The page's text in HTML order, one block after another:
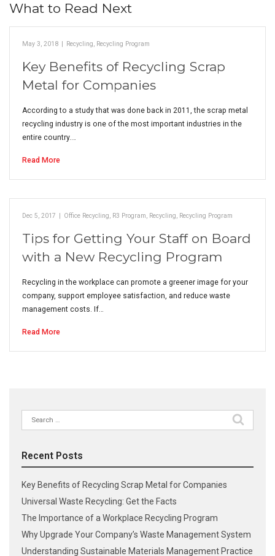
What to Read Next
May 3, 2018 | Recycling, Recycling Program
Key Benefits of Recycling Scrap
Metal for Companies
According to a study that was done back in 2011, the scrap metal
recycling industry is one of the most important industries in the
entire country.…
Read More
Dec 5, 2017 | Office Recycling, R3 Program, Recycling, Recycling Program
Tips for Getting Your Staff on Board
with a New Recycling Program
Recycling in the workplace can promote a greener image for your
company, support employee satisfaction, and reduce waste
management costs. If…
Read More
Search
for:
Recent Posts
Key Benefits of Recycling Scrap Metal for Companies
Universal Waste Recycling: Get the Facts
The Importance of a Workplace Recycling Program
Why Upgrade Your Company’s Waste Management System
Understanding Sustainable Materials Management Practice